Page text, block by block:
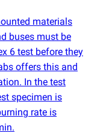
materials
buses must be
6 test before they
offers this and
In the test
specimen is
rate is